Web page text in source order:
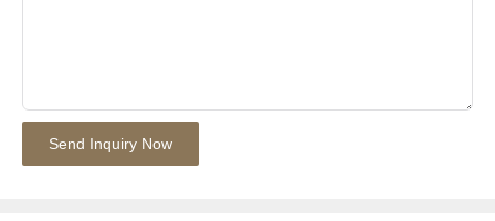
Send Inquiry Now